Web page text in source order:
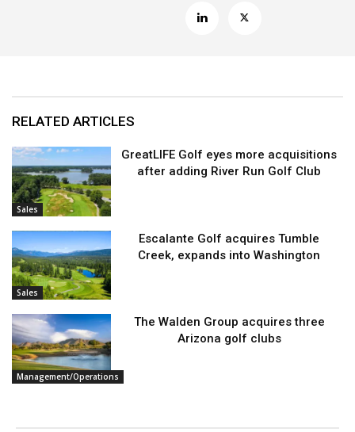
RELATED ARTICLES
Sales
GreatLIFE Golf eyes more acquisitions
after adding River Run Golf Club
Sales
Escalante Golf acquires Tumble
Creek, expands into Washington
Management/Operations
The Walden Group acquires three
Arizona golf clubs